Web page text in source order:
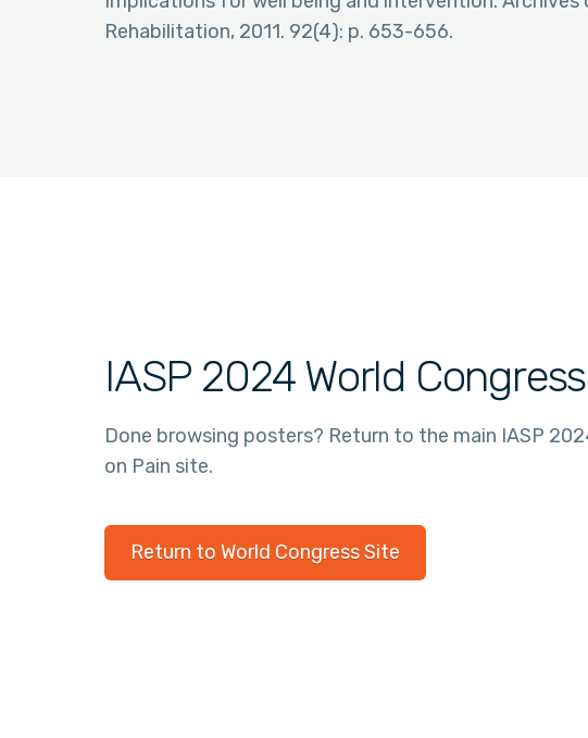
Rehabilitation, 2011. 92(4): p. 653-656.
IASP 2024 World
Done browsing posters? Return to the main IASP
on Pain site.
Return to World Congress Site